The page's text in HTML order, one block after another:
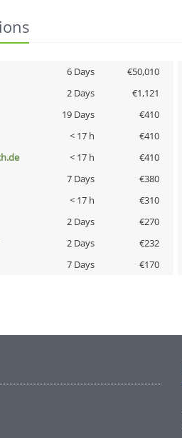
6 Days €50,010
2 Days €1,121
19 Days €410
< 17 h €410
< 17 h €410
7 Days €380
< 17 h €310
2 Days €270
2 Days €232
7 Days €170